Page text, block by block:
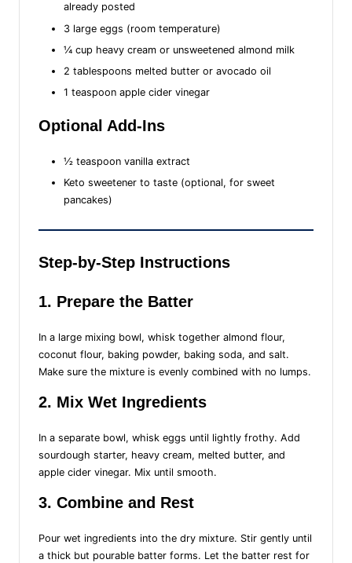
already posted
3 large eggs (room temperature)
¼ cup heavy cream or unsweetened almond milk
2 tablespoons melted butter or avocado oil
1 teaspoon apple cider vinegar
Optional Add-Ins
½ teaspoon vanilla extract
Keto sweetener to taste (optional, for sweet
pancakes)
Step-by-Step Instructions
1. Prepare the Batter
In a large mixing bowl, whisk together almond flour,
coconut flour, baking powder, baking soda, and salt.
Make sure the mixture is evenly combined with no lumps.
2. Mix Wet Ingredients
In a separate bowl, whisk eggs until lightly frothy. Add
sourdough starter, heavy cream, melted butter, and
apple cider vinegar. Mix until smooth.
3. Combine and Rest
Pour wet ingredients into the dry mixture. Stir gently until
a thick but pourable batter forms. Let the batter rest for